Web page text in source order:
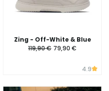
Zing - Off-White & Blue
119,90 € 79,90 €
4.9